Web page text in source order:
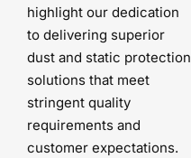
highlight our dedication
to delivering superior
dust and static protection
solutions that meet
stringent quality
requirements and
customer expectations.